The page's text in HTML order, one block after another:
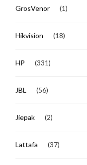
GrosVenor (1)
Hikvision (18)
HP (331)
JBL (56)
Jiepak (2)
Lattafa (37)